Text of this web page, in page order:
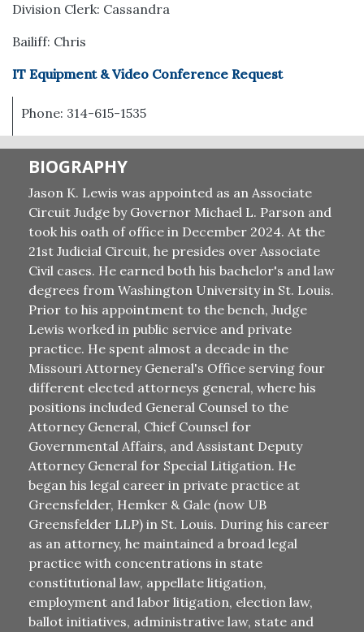
Division Clerk: Cassandra
Bailiff: Chris
IT Equipment & Video Conference Request
Phone: 314-615-1535
BIOGRAPHY
Jason K. Lewis was appointed as an Associate
Circuit Judge by Governor Michael L. Parson and
took his oath of office in December 2024. At the
21st Judicial Circuit, he presides over Associate
Civil cases. He earned both his bachelor's and law
degrees from Washington University in St. Louis.
Prior to his appointment to the bench, Judge
Lewis worked in public service and private
practice. He spent almost a decade in the
Missouri Attorney General's Office serving four
different elected attorneys general, where his
positions included General Counsel to the
Attorney General, Chief Counsel for
Governmental Affairs, and Assistant Deputy
Attorney General for Special Litigation. He
began his legal career in private practice at
Greensfelder, Hemker & Gale (now UB
Greensfelder LLP) in St. Louis. During his career
as an attorney, he maintained a broad legal
practice with concentrations in state
constitutional law, appellate litigation,
employment and labor litigation, election law,
ballot initiatives, administrative law, state and